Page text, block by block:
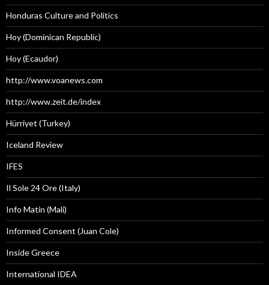
Honduras Culture and Politics
Hoy (Dominican Republic)
Hoy (Ecaudor)
http://www.voanews.com
http://www.zeit.de/index
Hürriyet (Turkey)
Iceland Review
IFES
Il Sole 24 Ore (Italy)
Info Matin (Mali)
Informed Consent (Juan Cole)
Inside Greece
International IDEA